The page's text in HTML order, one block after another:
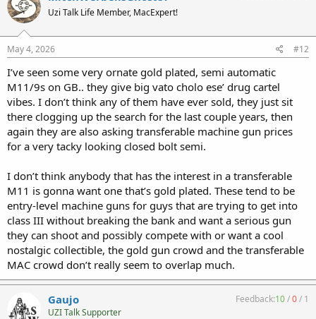
t
i
o
n
s
:
Uzi Talk Life Member, MacExpert!
May 4, 2026 #12
I’ve seen some very ornate gold plated, semi automatic
M11/9s on GB.. they give big vato cholo ese’ drug cartel
vibes. I don’t think any of them have ever sold, they just sit
there clogging up the search for the last couple years, then
again they are also asking transferable machine gun prices
for a very tacky looking closed bolt semi.
I don’t think anybody that has the interest in a transferable
M11 is gonna want one that’s gold plated. These tend to be
entry-level machine guns for guys that are trying to get into
class III without breaking the bank and want a serious gun
they can shoot and possibly compete with or want a cool
nostalgic collectible, the gold gun crowd and the transferable
MAC crowd don’t really seem to overlap much.
Gaujo
UZI Talk Supporter
Feedback:10/0/ 1